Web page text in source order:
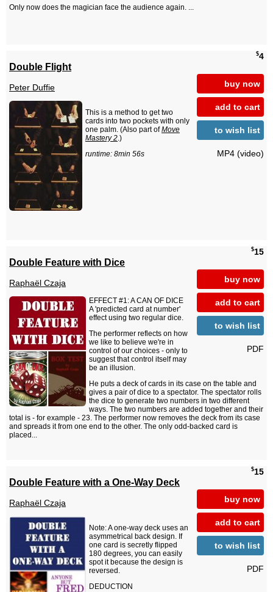
Only now does the magician face the audience again. ...
$4
buy now
add to cart
to wish list
MP4 (video)
Double Flight
Peter Duffie
This is a method to get two
cards into two pockets with only
one palm. (Also part ofMove
Mastery 2.)
runtime: 8min 56s
$15
buy now
add to cart
to wish list
PDF
Double Feature with Dice
Raphaël Czaja
EFFECT #1: A CAN OF DICE
A 'predicted card at number'
effect using two regular dice.
The performer reflects on how
we like to believe we're in
control of our choices - only to
suggest that control itself may
be an illusion.
He puts a deck of cards in its case on the table and
gives a pair of dice to a spectator. The spectator rolls
the dice to generate two numbers in two different
ways. The two numbers are added together and their
total is - for example - 23. The performer now removes the deck from its case
and spreads it from one end to the other. The only odd-backed card is
placed...
$15
buy now
add to cart
to wish list
PDF
Double Feature with a One-Way Deck
Raphaël Czaja
Note: A one-way deck uses an
asymmetrical back design. If
one card is secretly flipped
180 degrees, you can easily
spot it because the design is
reversed.
DEDUCTION